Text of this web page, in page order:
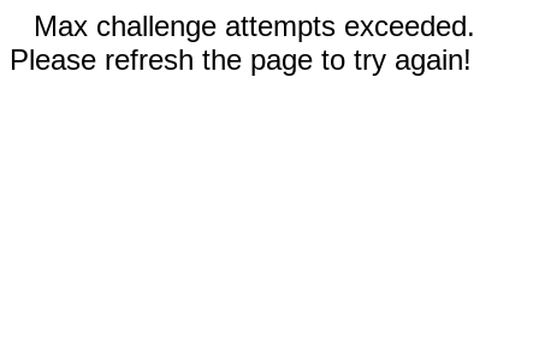
Max challenge attempts exceeded.
Please refresh the page to try again!